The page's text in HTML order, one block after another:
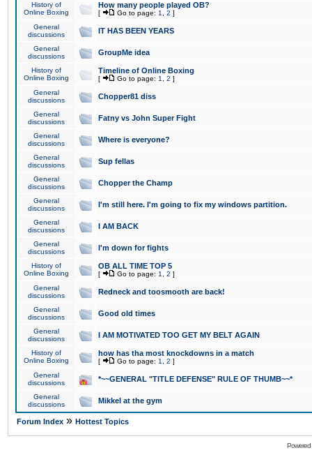
History of
Online Boxing
How many people played OB?
[ Go to page: 1 2 ]
General
discussions
IT HAS BEEN YEARS
General
discussions
GroupMe idea
History of
Online Boxing
Timeline of Online Boxing
[ Go to page: 1 2 ]
General
discussions
Chopper81 diss
General
discussions
Fatny vs John Super Fight
General
discussions
Where is everyone?
General
discussions
Sup fellas
General
discussions
Chopper the Champ
General
discussions
I'm still here. I'm going to fix my windows partition.
General
discussions
I AM BACK
General
discussions
I'm down for fights
History of
Online Boxing
OB ALL TIME TOP 5
[ Go to page: 1 2 ]
General
discussions
Redneck and toosmooth are back!
General
discussions
Good old times
General
discussions
I AM MOTIVATED TOO GET MY BELT AGAIN
History of
Online Boxing
how has tha most knockdowns in a match
[ Go to page: 1 2 ]
General
discussions
*~~GENERAL "TITLE DEFENSE" RULE OF THUMB~~*
General
discussions
Mikkel at the gym
Forum Index » Hottest Topics